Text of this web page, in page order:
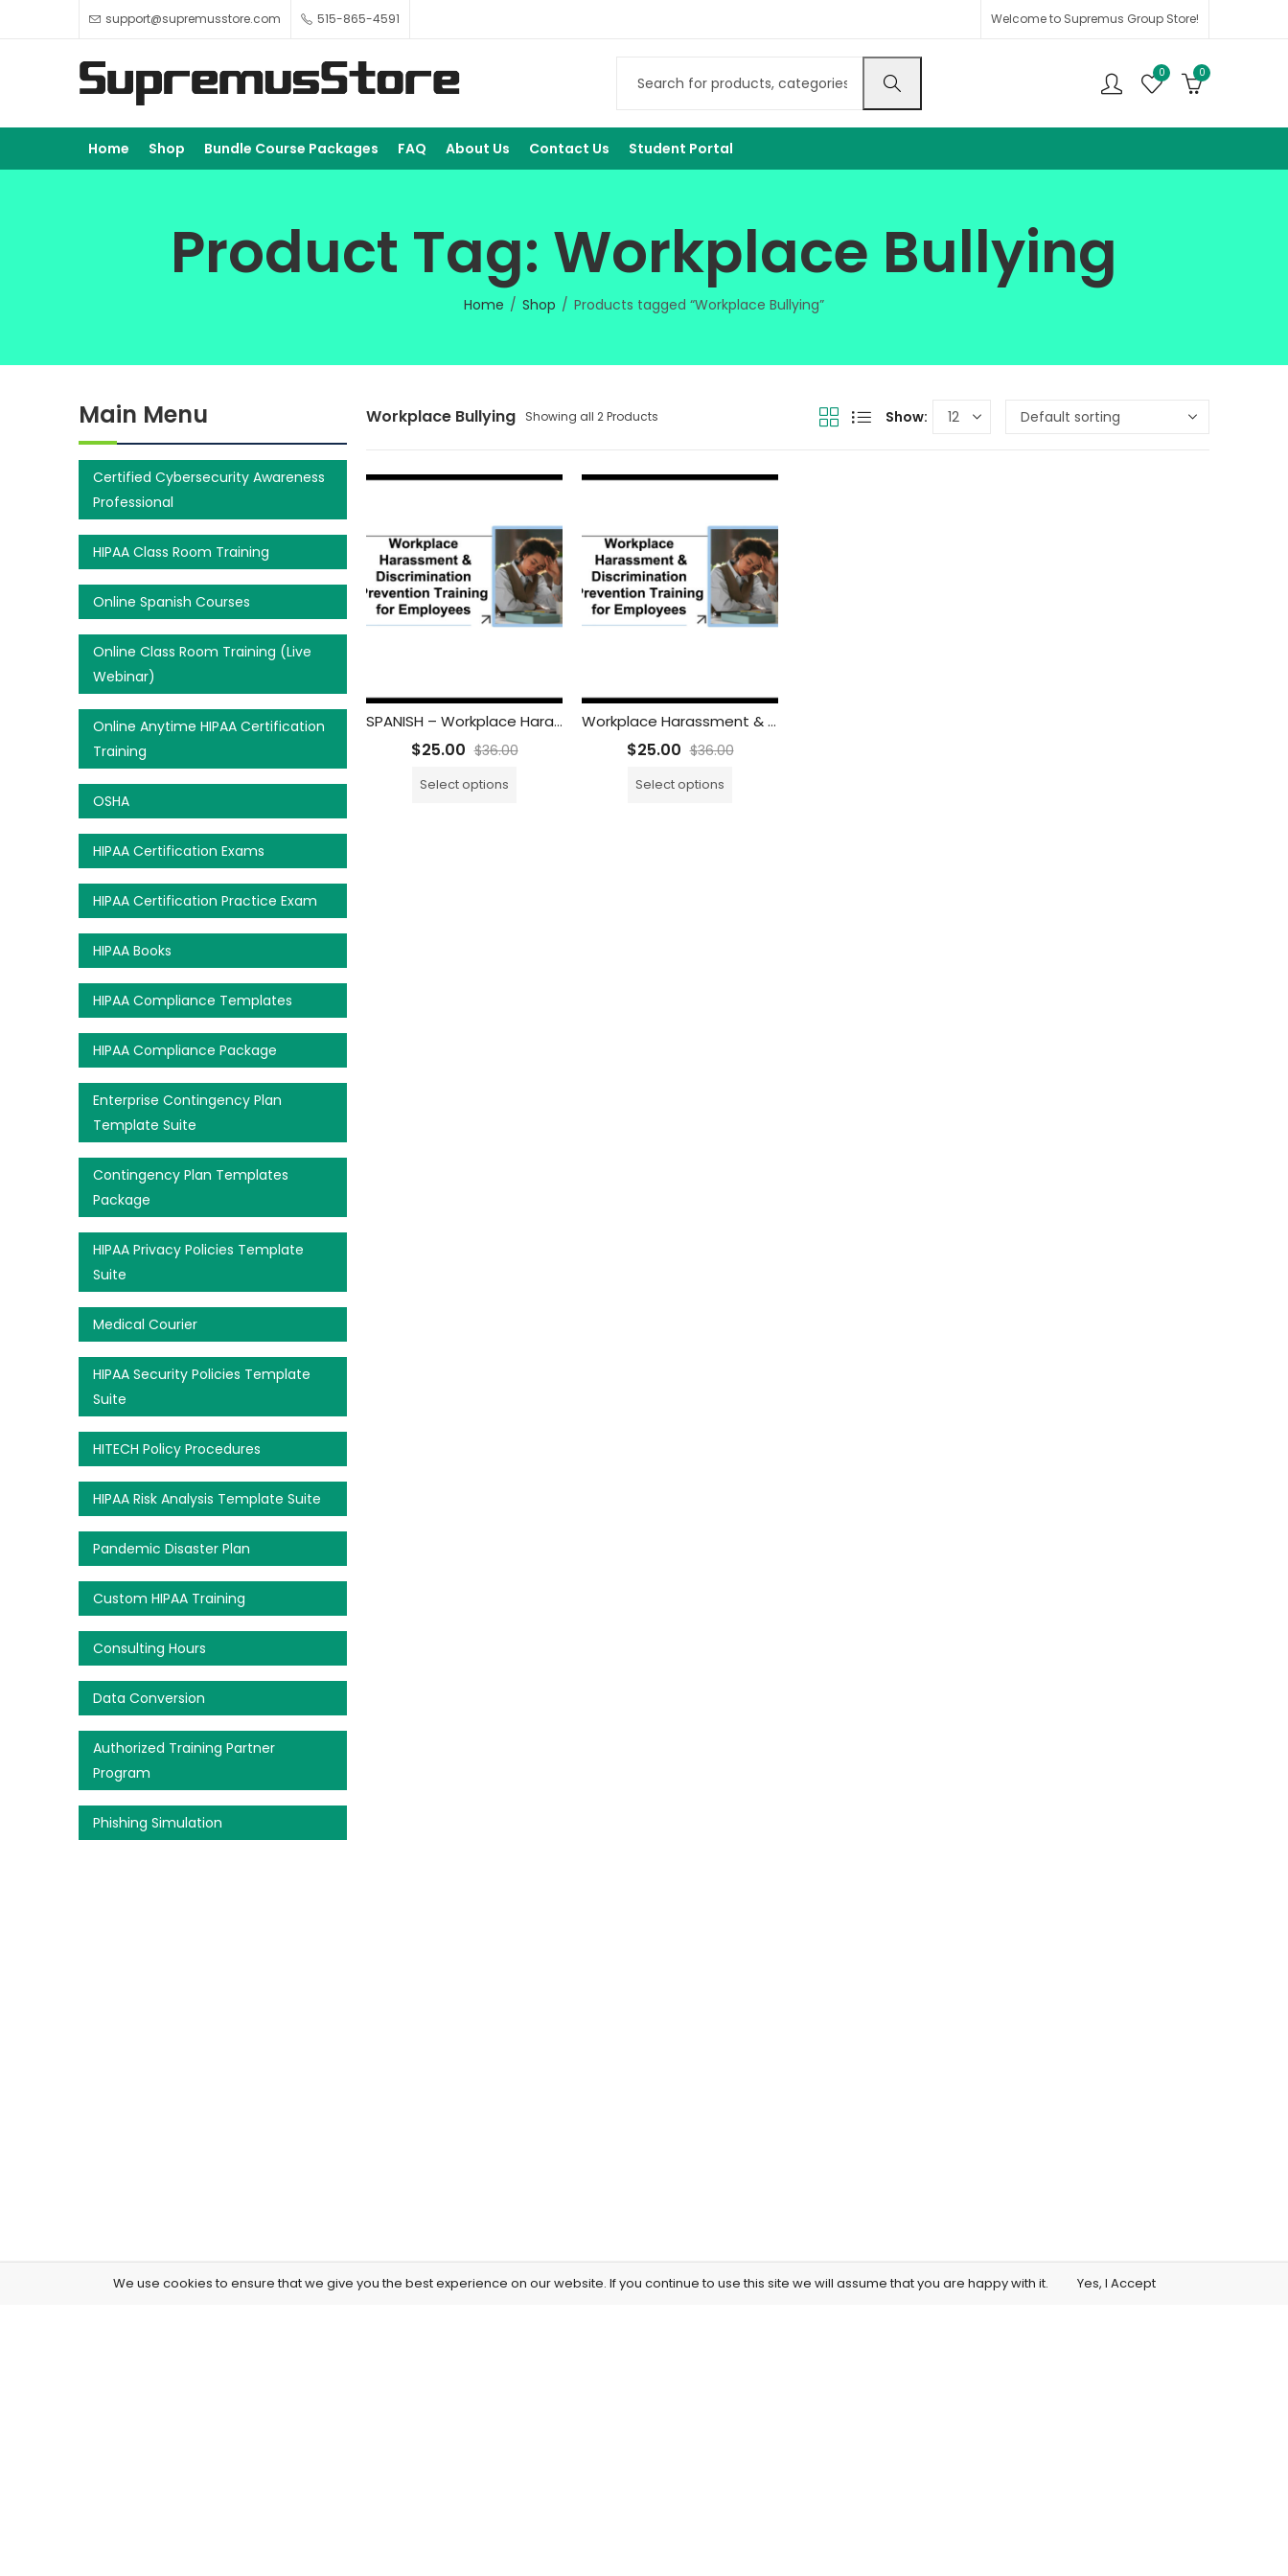
support@supremusstore.com 515-865-4591 Welcome to Supremus Group Store!
0 0
Home Shop Bundle Course Packages FAQ About Us Contact Us Student Portal
Product Tag: Workplace Bullying
Home Shop Products tagged “Workplace Bullying”
Workplace Bullying Showing all 2 Products Show:
SPANISH – Workplace Harassment & Discrimination Prevention Training for Employees
$25.00 $36.00
Select options
Workplace Harassment & Discrimination Prevention Training for Employees
$25.00 $36.00
Select options
Main Menu
Certified Cybersecurity Awareness
Professional
HIPAA Class Room Training
Online Spanish Courses
Online Class Room Training (Live
Webinar)
Online Anytime HIPAA Certification
Training
OSHA
HIPAA Certification Exams
HIPAA Certification Practice Exam
HIPAA Books
HIPAA Compliance Templates
HIPAA Compliance Package
Enterprise Contingency Plan
Template Suite
Contingency Plan Templates
Package
HIPAA Privacy Policies Template
Suite
Medical Courier
HIPAA Security Policies Template
Suite
HITECH Policy Procedures
HIPAA Risk Analysis Template Suite
Pandemic Disaster Plan
Custom HIPAA Training
Consulting Hours
Data Conversion
Authorized Training Partner
Program
Phishing Simulation
We use cookies to ensure that we give you the best experience on our website. If you continue to use this site we will assume that you are happy with it. Yes, I Accept